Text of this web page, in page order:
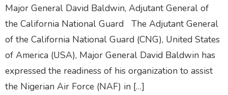
Major General David Baldwin, Adjutant General of
the California National Guard The Adjutant General
of the California National Guard (CNG), United States
of America (USA), Major General David Baldwin has
expressed the readiness of his organization to assist
the Nigerian Air Force (NAF) in […]